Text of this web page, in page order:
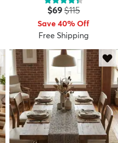
Price:
$69MSRP:
$115
Save 40% Off
Free Shipping